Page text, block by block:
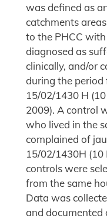
was defined as
catchments
to the PHCC
diagnosed as
clinically, and/or
during the
15/02/1430 H
2009). A control
who lived in the
complained of
15/02/1430H (10
controls were
from the same
Data was
and documented